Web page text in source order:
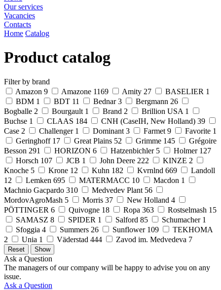
Our services
Vacancies
Contacts
Home Catalog
Product catalog
Filter by brand
Amazon 9 Amazone 1169 Amity 27 BASELIER 1
BDM 1 BDT 11 Bednar 3 Bergmann 26
Bogballe 2 Bourgault 1 Brand 2 Brillion USA 1
Buchse 1 CLAAS 184 CNH (CaseIH, New Holland) 39
Case 2 Challenger 1 Dominant 3 Farmet 9 Favorite 1
Geringhoff 17 Great Plains 52 Grimme 145
Grégoire
Besson 291 HORIZON 6 Hatzenbichler 5 Holmer 127
Horsch 107 JCB 1 John Deere 222 KINZE 2
Knoche 5 Krone 12 Kuhn 182 Kvrnlnd 669
Landoll
12
Lemken 695 MATERMACC 10 Macdon 1
Machnio Gacpardo 310 Medvedev Plant 56
MordovAgroMash 5 Morris 37 New Holland 4
PÖTTINGER 6 Quivogne 18 Ropa 363 Rostselmash 15
SAMASZ 8 SPIDER 1 Salford 85 Schumacher 1
Sfoggia 4 Summers 26 Sunflower 109
TEKHOMA
2
Unia 1 Väderstad 444 Zavod im. Medvedeva 7
Ask a Question
The managers of our company will be happy to advise you on any
issue.
Ask a Question